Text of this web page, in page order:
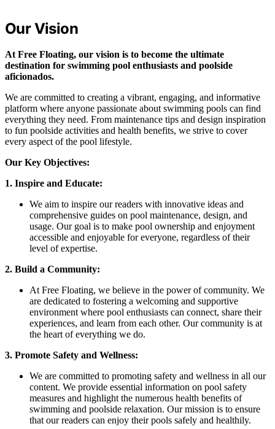
Our Vision
At Free Floating, our vision is to become the ultimate
destination for swimming pool enthusiasts and poolside
aficionados.
We are committed to creating a vibrant, engaging, and informative
platform where anyone passionate about swimming pools can find
everything they need. From maintenance tips and design inspiration
to fun poolside activities and health benefits, we strive to cover
every aspect of the pool lifestyle.
Our Key Objectives:
1. Inspire and Educate:
We aim to inspire our readers with innovative ideas and
comprehensive guides on pool maintenance, design, and
usage. Our goal is to make pool ownership and enjoyment
accessible and enjoyable for everyone, regardless of their
level of expertise.
2. Build a Community:
At Free Floating, we believe in the power of community. We
are dedicated to fostering a welcoming and supportive
environment where pool enthusiasts can connect, share their
experiences, and learn from each other. Our community is at
the heart of everything we do.
3. Promote Safety and Wellness:
We are committed to promoting safety and wellness in all our
content. We provide essential information on pool safety
measures and highlight the numerous health benefits of
swimming and poolside relaxation. Our mission is to ensure
that our readers can enjoy their pools safely and healthily.